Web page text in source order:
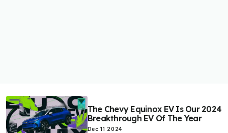
The Chevy Equinox EV Is Our 2024
Breakthrough EV Of The Year
Dec 11 2024